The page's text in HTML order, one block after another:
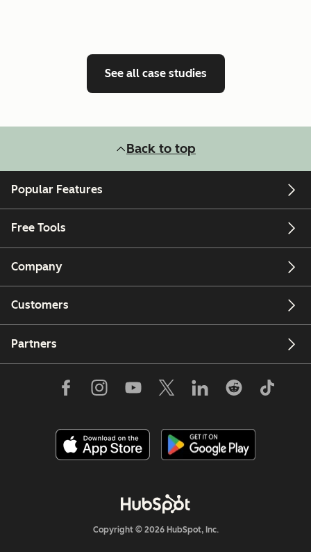
See all case studies
Back to top
Popular Features
Free Tools
Company
Customers
Partners
Copyright © 2026 HubSpot, Inc.